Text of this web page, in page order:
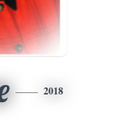
2018